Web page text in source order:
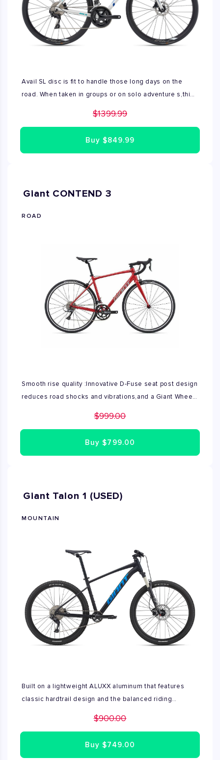
Avail SL disc is fit to handle those long days on the
road. When taken in groups or on solo adventure s,this
brakes offer confidence and control in variable
$1399.99
Buy $849.99
Giant CONTEND 3
ROAD
Smooth rise quality :Innovative D-Fuse seat post design
reduces road shocks and vibrations,and a Giant Wheel
smoother ride quality and reduced risk of flats. Frame
$999.00
Buy$799.00
Giant Talon 1 (USED)
MOUNTAIN
Built on a lightweight ALUXX aluminum that features
classic hardtrail design and the balanced riding
,Talon is a great choir for XC and Trail riding. The frame
respective wheel size and 100mm suspension fork .It's
$900.00
Buy $749.00